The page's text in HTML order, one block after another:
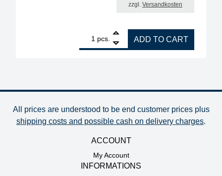
zzgl. Versandkosten
pcs.
ERSA N2 Upgrade Kit for i-Tool Soldering Iron
ADD TO CART
All prices are understood to be end customer prices plus
shipping costs and possible cash on delivery charges.
ACCOUNT
My Account
INFORMATIONS